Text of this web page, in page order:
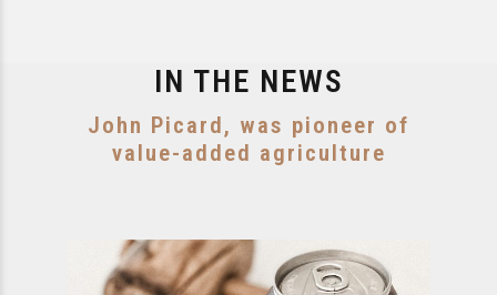
IN THE NEWS
John Picard, was pioneer of
value-added agriculture